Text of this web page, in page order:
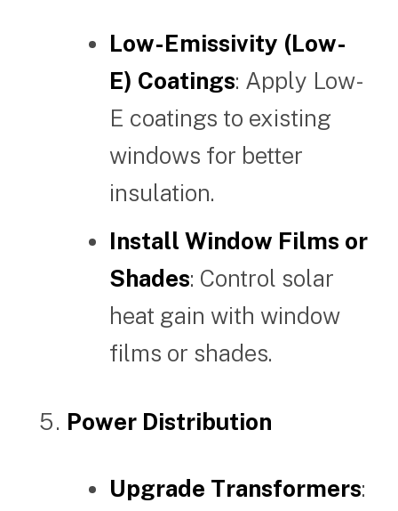
Low-Emissivity (Low-
E) Coatings: Apply Low-
E coatings to existing
windows for better
insulation.
Install Window Films or
Shades: Control solar
heat gain with window
films or shades.
Power Distribution
Upgrade Transformers: